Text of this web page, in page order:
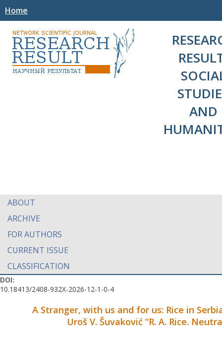
Home
AND
ABOUT
ARCHIVE
FOR AUTHORS
CURRENT ISSUE
CLASSIFICATION
DOI:
10.18413/2408-932X-2026-12-1-0-4
A Stranger, with us and for us: Rice in
Uroš V. Šuvaković “R. A. Rice.